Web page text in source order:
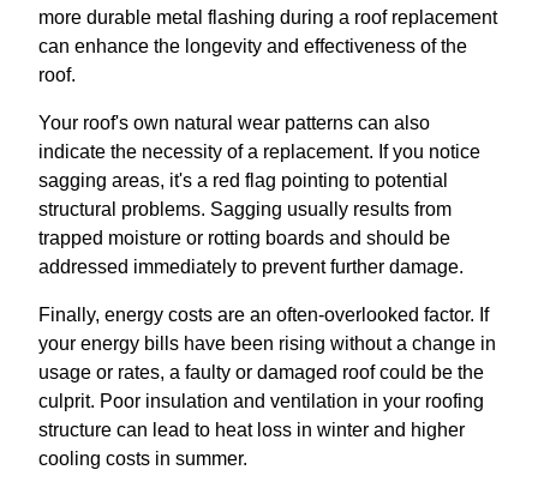
more durable metal flashing during a roof replacement
can enhance the longevity and effectiveness of the
roof.
Your roof's own natural wear patterns can also
indicate the necessity of a replacement. If you notice
sagging areas, it's a red flag pointing to potential
structural problems. Sagging usually results from
trapped moisture or rotting boards and should be
addressed immediately to prevent further damage.
Finally, energy costs are an often-overlooked factor. If
your energy bills have been rising without a change in
usage or rates, a faulty or damaged roof could be the
culprit. Poor insulation and ventilation in your roofing
structure can lead to heat loss in winter and higher
cooling costs in summer.